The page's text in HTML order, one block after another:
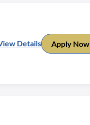
Details Apply Now